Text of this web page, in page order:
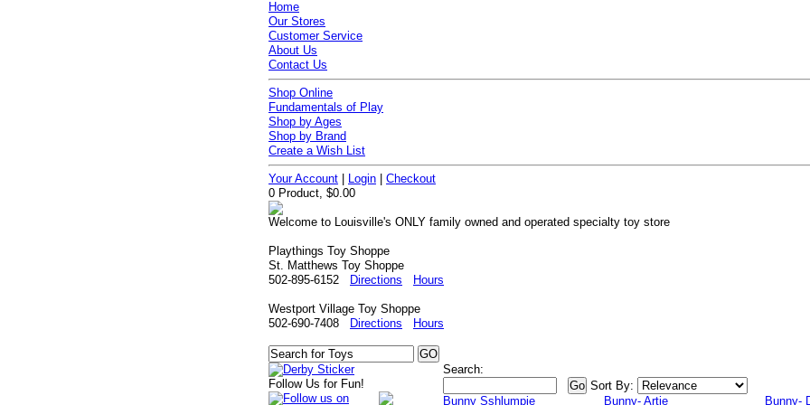
Home
Our Stores
Customer Service
About Us
Contact Us
Shop Online
Fundamentals of Play
Shop by Ages
Shop by Brand
Create a Wish List
Your Account Login |Checkout
0 Product, $0.00
Welcome to Louisville's ONLY family owned and operated specialty toy store
Playthings Toy Shoppe
St. Matthews Toy Shoppe
502-895-6152
Directions Hours
Westport Village Toy Shoppe
502-690-7408
Directions Hours
Search:
Sort By:
Bunny Sshlumpie
Bunny- Artie Bunny-
Follow Us for Fun!